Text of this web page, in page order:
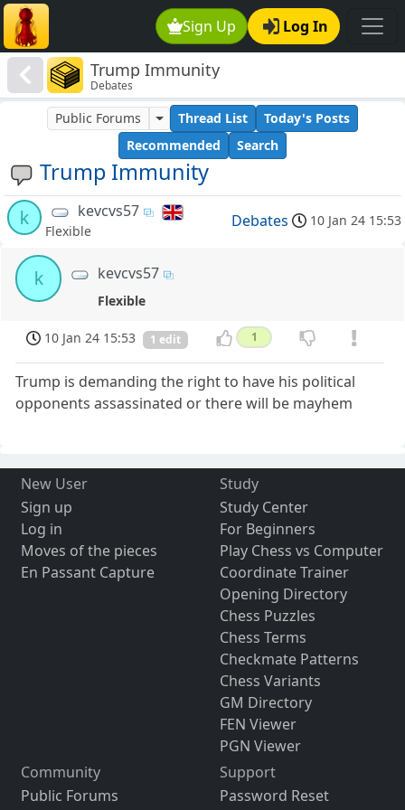
Sign Up Log In
Trump Immunity
Debates
Trump Immunity
Public Forums Thread List
Today's Posts
Recommended
Search
k kevcvs57
Flexible
Debates 10 Jan 24 15:53
k kevcvs57
Flexible
10 Jan 24 15:53 1 edit 1
Trump is demanding the right to have his political
opponents assassinated or there will be mayhem
New User
Sign up
Log in
Moves of the pieces
En Passant Capture
Study
Study Center
For Beginners
Play Chess vs Computer
Coordinate Trainer
Opening Directory
Chess Puzzles
Chess Terms
Checkmate Patterns
Chess Variants
GM Directory
FEN Viewer
PGN Viewer
Community
Public Forums
Support
Password Reset